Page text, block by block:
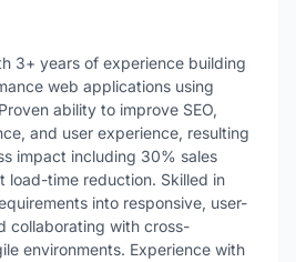
3+ years of experience building
web applications using
ability to improve SEO,
and user experience, resulting
impact including 30% sales
load-time reduction. Skilled in
into responsive, user-
collaborating with cross-
environments. Experience with